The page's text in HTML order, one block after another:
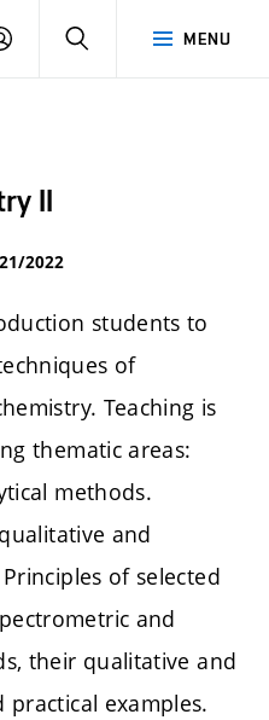
MENU
LOG
SEARCH
II
2022
students to
of
Teaching is
thematic areas:
methods.
and
of selected
and
their qualitative and
examples.